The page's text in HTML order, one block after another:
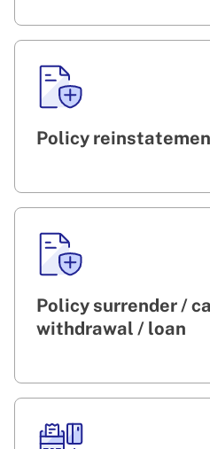
Policy
Policy surrender /
withdrawal / loan